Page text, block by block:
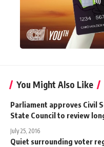
You Might Also Like
Parliament approves Civil
State Council to review
July 25, 2016
Quiet surrounding voter